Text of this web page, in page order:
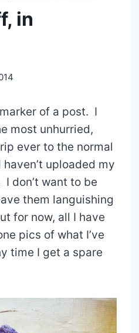
in
of a post. I
most unhurried,
ever to the normal
uploaded my
don’t want to be
them languishing
for now, all I have
pics of what I’ve
time I get a spare